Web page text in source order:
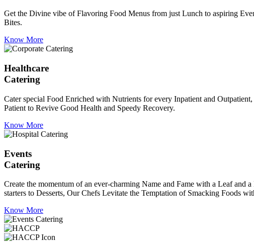
Get the Divine vibe of Flavoring Food Menus from just Lunch to aspiring
Bites.
Know More
Healthcare
Catering
Cater special Food Enriched with Nutrients for every Inpatient and
Patient to Revive Good Health and Speedy Recovery.
Know More
Events
Catering
Create the momentum of an ever-charming Name and Fame with a Leaf and
starters to Desserts, Our Chefs Levitate the Temptation of Smacking Foods
Know More